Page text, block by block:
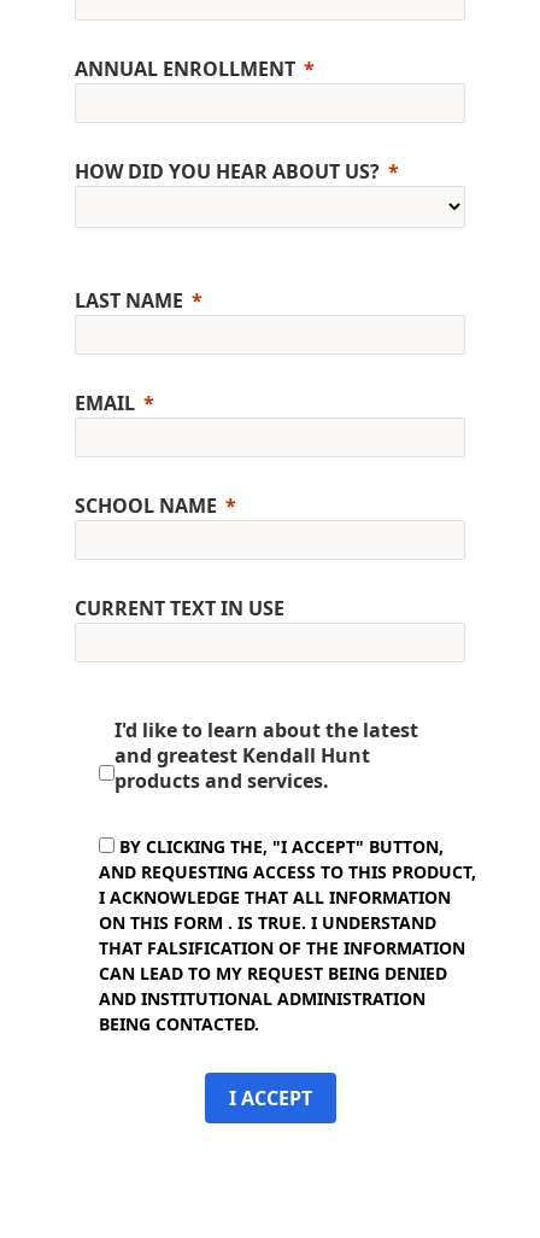
ANNUAL ENROLLMENT
HOW DID YOU HEAR ABOUT US?
LAST NAME
EMAIL
SCHOOL NAME
CURRENT TEXT IN USE
I'd like to learn about the latest
and greatest Kendall Hunt
products and services.
BY CLICKING THE, "I ACCEPT" BUTTON,
AND REQUESTING ACCESS TO THIS PRODUCT,
I ACKNOWLEDGE THAT ALL INFORMATION
ON THIS FORM . IS TRUE. I UNDERSTAND
THAT FALSIFICATION OF THE INFORMATION
CAN LEAD TO MY REQUEST BEING DENIED
AND INSTITUTIONAL ADMINISTRATION
BEING CONTACTED.
I ACCEPT